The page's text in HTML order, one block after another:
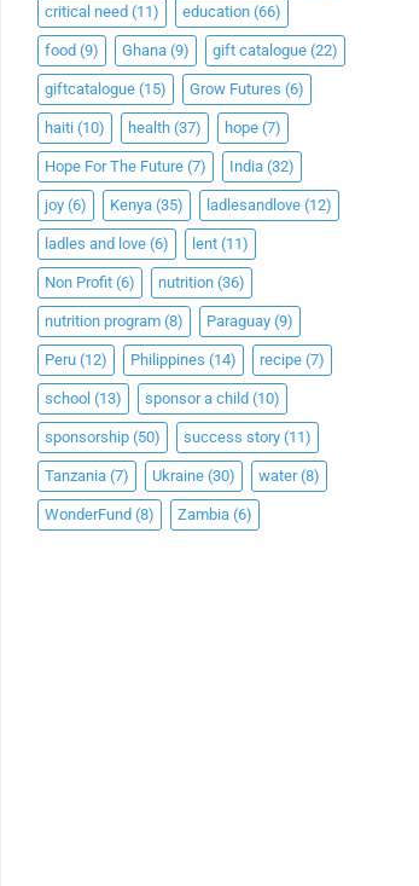
critical need (11) education (66)
food (9) Ghana (9) gift catalogue (22)
giftcatalogue (15) Grow Futures (6)
haiti (10) health (37) hope (7)
Hope For The Future (7) India (32)
joy (6) Kenya (35) ladlesandlove (12)
ladles and love (6) lent (11)
Non Profit (6) nutrition (36)
nutrition program (8) Paraguay (9)
Peru (12) Philippines (14) recipe (7)
school (13) sponsor a child (10)
sponsorship (50) success story (11)
Tanzania (7) Ukraine (30) water(8)
WonderFund (8) Zambia (6)